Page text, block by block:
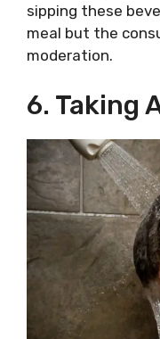
sipping these
meal but the
moderation.
6. Taking